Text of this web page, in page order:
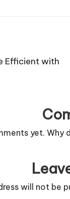
Efficient with
yet. Why
will not be